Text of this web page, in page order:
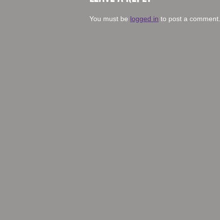
You must be logged in to post a comment.